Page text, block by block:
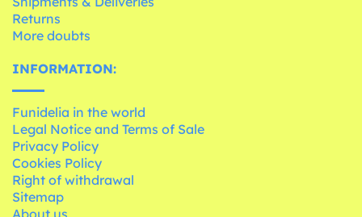
Returns
More doubts
INFORMATION:
Funidelia in the world
Legal Notice and Terms of Sale
Privacy Policy
Cookies Policy
Right of withdrawal
Sitemap
About us